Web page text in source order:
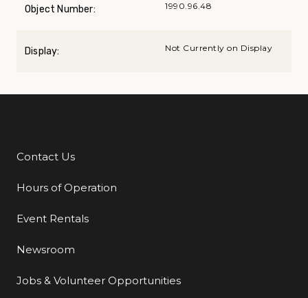
Object Number: 1990.96.48
Display: Not Currently on Display
Additional Links
Contact Us
Hours of Operation
Event Rentals
Newsroom
Jobs & Volunteer Opportunities